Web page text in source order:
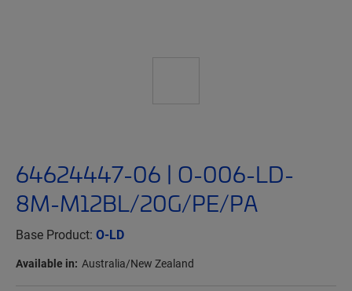
64624447-06 | O-006-LD-
8M-M12BL/20G/PE/PA
Base Product: O-LD
Available in: Australia/New Zealand